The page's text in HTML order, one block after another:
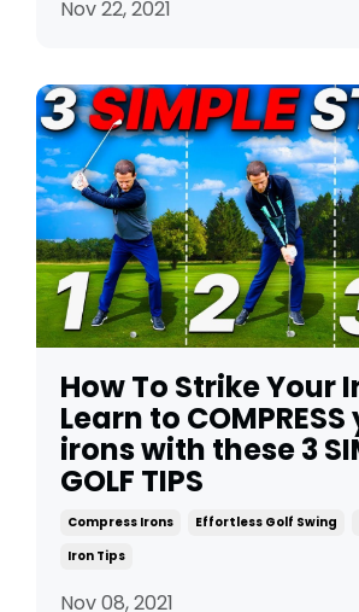
Nov 22, 2021
How To Strike Your
Learn to
irons with these 3
GOLF TIPS
Compress Irons Effortless Golf Swing
Iron Tips
Nov 08, 2021